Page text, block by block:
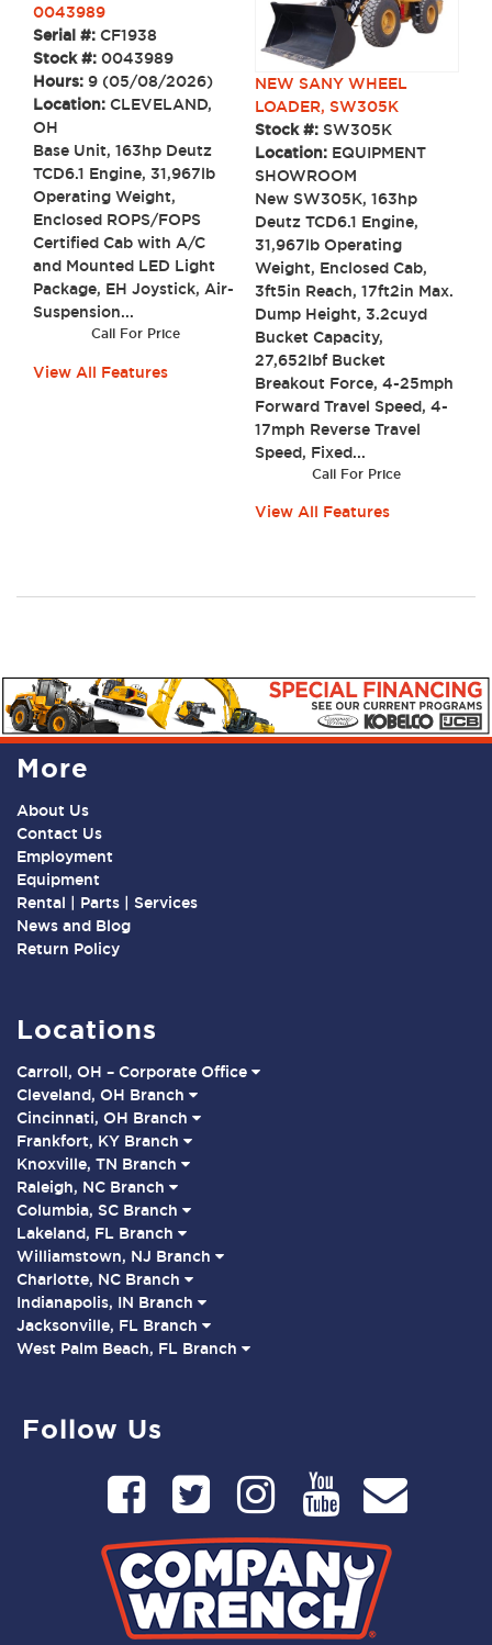
0043989
Serial #: CF1938
Stock #: 0043989
Hours: 9 (05/08/2026)
Location: CLEVELAND,
OH
Base Unit, 163hp Deutz
TCD6.1 Engine, 31,967lb
Operating Weight,
Enclosed ROPS/FOPS
Certified Cab with A/C
and Mounted LED Light
Package, EH Joystick, Air-
Suspension...
Call For Price
View All Features
NEW SANY WHEEL
LOADER, SW305K
Stock #: SW305K
Location: EQUIPMENT
SHOWROOM
New SW305K, 163hp
Deutz TCD6.1 Engine,
31,967lb Operating
Weight, Enclosed Cab,
3ft5in Reach, 17ft2in Max.
Dump Height, 3.2cuyd
Bucket Capacity,
27,652lbf Bucket
Breakout Force, 4-25mph
Forward Travel Speed, 4-
17mph Reverse Travel
Speed, Fixed...
Call For Price
View All Features
More
About Us
Contact Us
Employment
Equipment
Rental | Parts | Services
News and Blog
Return Policy
Locations
Carroll, OH – Corporate Office
Cleveland, OH Branch
Cincinnati, OH Branch
Frankfort, KY Branch
Knoxville, TN Branch
Raleigh, NC Branch
Columbia, SC Branch
Lakeland, FL Branch
Williamstown, NJ Branch
Charlotte, NC Branch
Indianapolis, IN Branch
Jacksonville, FL Branch
West Palm Beach, FL Branch
Follow Us